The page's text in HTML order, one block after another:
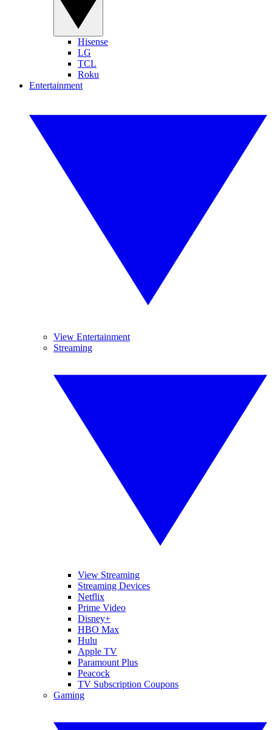
Hisense
LG
TCL
Roku
Entertainment
View Entertainment
Streaming
View Streaming
Streaming Devices
Netflix
Prime Video
Disney+
HBO Max
Hulu
Apple TV
Paramount Plus
Peacock
TV Subscription Coupons
Gaming